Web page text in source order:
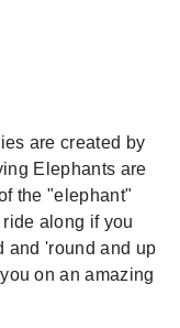
are created by
Elephants are
the "elephant"
along if you
and 'round and up
on an amazing